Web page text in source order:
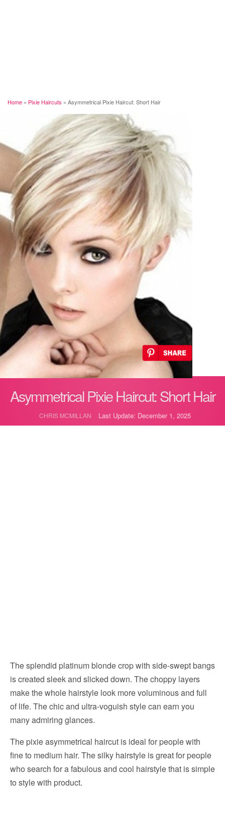
Home » Pixie Haircuts » Asymmetrical Pixie Haircut: Short Hair
Asymmetrical Pixie Haircut: Short Hair
CHRIS MCMILLAN Last Update: December 1, 2025
The splendid platinum blonde crop with side-swept bangs
is created sleek and slicked down. The choppy layers
make the whole hairstyle look more voluminous and full
of life. The chic and ultra-voguish style can earn you
many admiring glances.
The pixie asymmetrical haircut is ideal for people with
fine to medium hair. The silky hairstyle is great for people
who search for a fabulous and cool hairstyle that is simple
to style with product.